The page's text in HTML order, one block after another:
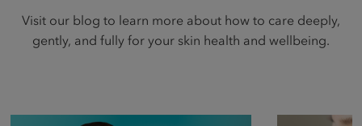
Visit our blog to learn more about how to care deeply,
gently, and fully for your skin health and wellbeing.